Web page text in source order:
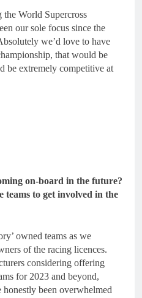
World Supercross
our sole focus since the
we’d love to have
that would be
be extremely competitive at
on-board in the future?
teams to get involved in the
owned teams as we
of the racing licences.
considering offering
for 2023 and beyond,
been overwhelmed